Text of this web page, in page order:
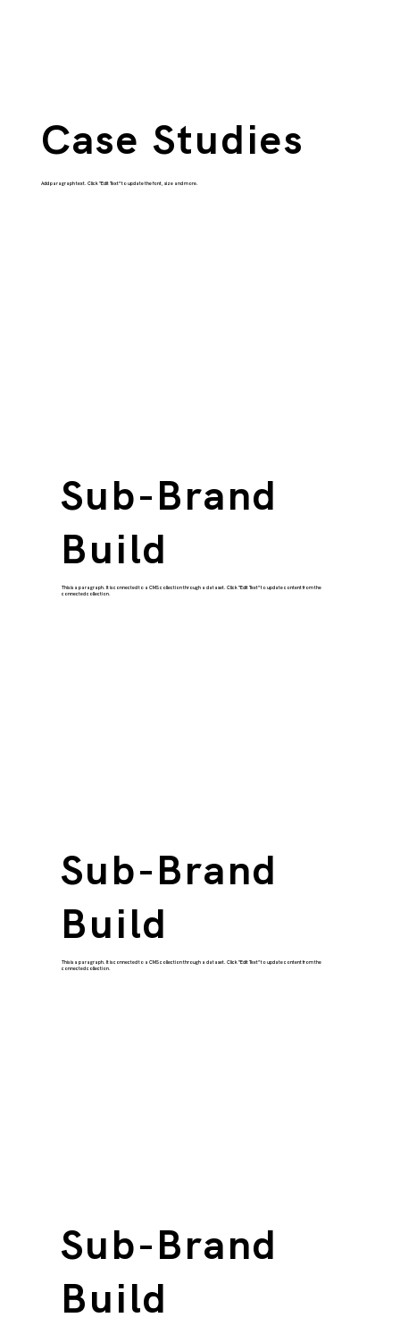
Case Studies
Add paragraph text. Click “Edit Text” to update the font, size and more.
Sub-Brand
Build
This is a paragraph. It is connected to a CMS collection through a dataset. Click “Edit Text” to update content from the
connected collection.
Sub-Brand
Build
This is a paragraph. It is connected to a CMS collection through a dataset. Click “Edit Text” to update content from the
connected collection.
Sub-Brand
Build